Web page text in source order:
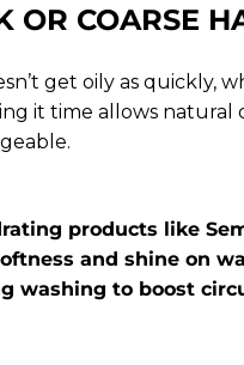
OR COARSE
get oily as quickly,
it time allows
products like
and shine on
washing to boost